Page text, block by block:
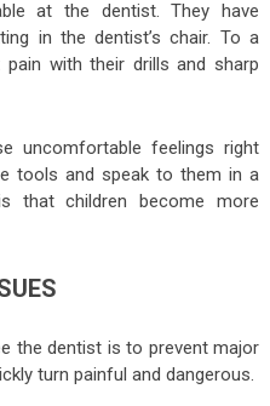
at the dentist. They have
in the dentist’s chair. To a
with their drills and sharp
uncomfortable feelings right
tools and speak to them in a
that children become more
the dentist is to prevent major
turn painful and dangerous.